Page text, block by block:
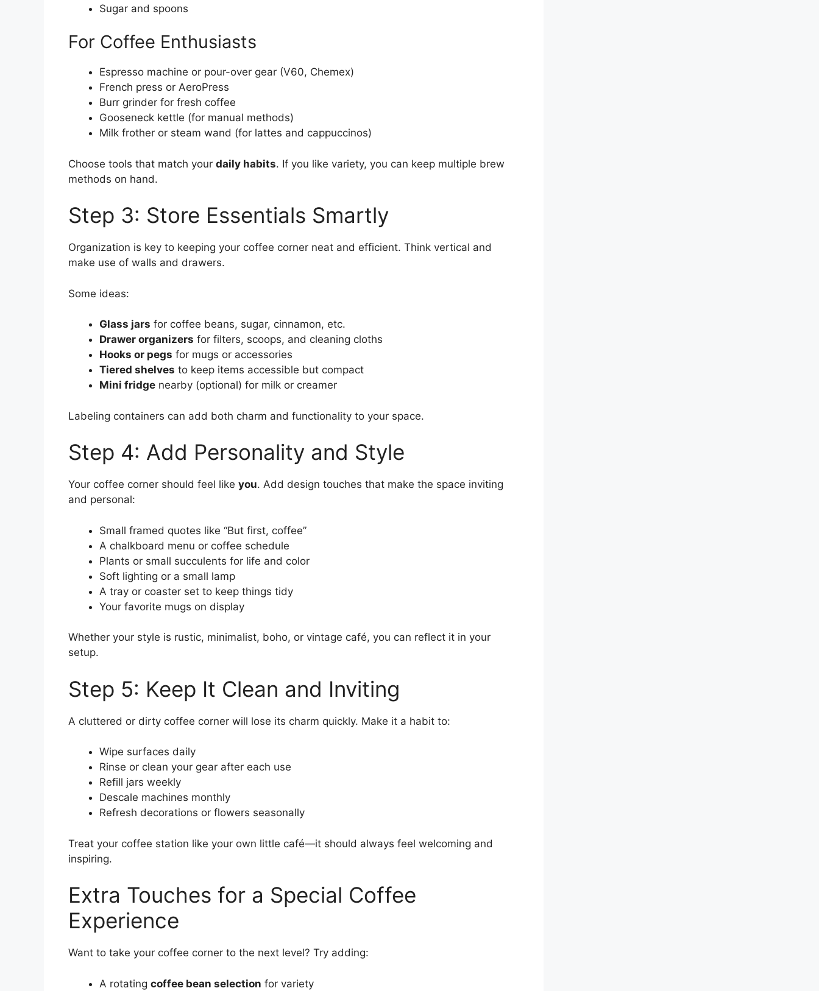
Sugar and spoons
For Coffee Enthusiasts
Espresso machine or pour-over gear (V60, Chemex)
French press or AeroPress
Burr grinder for fresh coffee
Gooseneck kettle (for manual methods)
Milk frother or steam wand (for lattes and cappuccinos)
Choose tools that match your daily habits. If you like variety, you can keep multiple brew
methods on hand.
Step 3: Store Essentials Smartly
Organization is key to keeping your coffee corner neat and efficient. Think vertical and
make use of walls and drawers.
Some ideas:
Glass jars for coffee beans, sugar, cinnamon, etc.
Drawer organizers for filters, scoops, and cleaning cloths
Hooks or pegs for mugs or accessories
Tiered shelves to keep items accessible but compact
Mini fridge nearby (optional) for milk or creamer
Labeling containers can add both charm and functionality to your space.
Step 4: Add Personality and Style
Your coffee corner should feel like you. Add design touches that make the space inviting
and personal:
Small framed quotes like “But first, coffee”
A chalkboard menu or coffee schedule
Plants or small succulents for life and color
Soft lighting or a small lamp
A tray or coaster set to keep things tidy
Your favorite mugs on display
Whether your style is rustic, minimalist, boho, or vintage café, you can reflect it in your
setup.
Step 5: Keep It Clean and Inviting
A cluttered or dirty coffee corner will lose its charm quickly. Make it a habit to:
Wipe surfaces daily
Rinse or clean your gear after each use
Refill jars weekly
Descale machines monthly
Refresh decorations or flowers seasonally
Treat your coffee station like your own little café—it should always feel welcoming and
inspiring.
Extra Touches for a Special Coffee
Experience
Want to take your coffee corner to the next level? Try adding:
A rotating coffee bean selection for variety